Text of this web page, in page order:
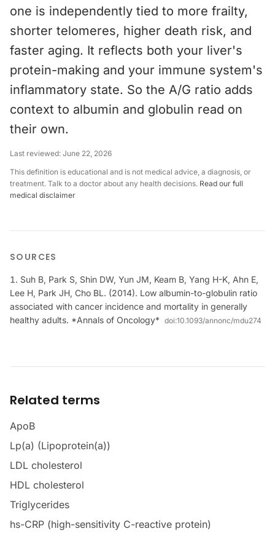
one is independently tied to more frailty,
shorter telomeres, higher death risk, and
faster aging. It reflects both your liver's
protein-making and your immune system's
inflammatory state. So the A/G ratio adds
context to albumin and globulin read on
their own.
Last reviewed: June 22, 2026
This definition is educational and is not medical advice, a diagnosis, or
treatment. Talk to a doctor about any health decisions. Read our full
medical disclaimer
SOURCES
Suh B, Park S, Shin DW, Yun JM, Keam B, Yang H-K, Ahn E,
Lee H, Park JH, Cho BL. (2014). Low albumin-to-globulin ratio
associated with cancer incidence and mortality in generally
healthy adults. *Annals of Oncology* doi:10.1093/annonc/mdu274
Related terms
ApoB
Lp(a) (Lipoprotein(a))
LDL cholesterol
HDL cholesterol
Triglycerides
hs-CRP (high-sensitivity C-reactive protein)